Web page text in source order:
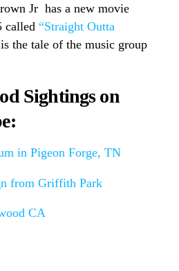
Jr has a new movie
called“Straight Outta
the tale of the music group
Sightings on
in Pigeon Forge, TN
from Griffith Park
CA